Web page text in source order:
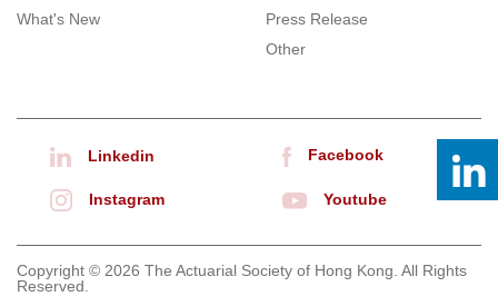
What's New
Press Release
Other
Linkedin Facebook
Instagram Youtube
Copyright © 2026 The Actuarial Society of Hong Kong. All Rights
Reserved.